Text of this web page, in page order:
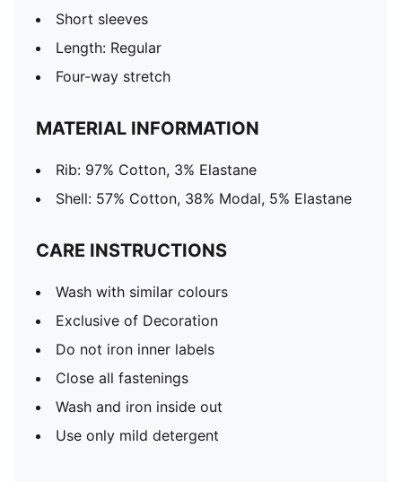
Short sleeves
Length: Regular
Four-way stretch
MATERIAL INFORMATION
Rib: 97% Cotton, 3% Elastane
Shell: 57% Cotton, 38% Modal, 5% Elastane
CARE INSTRUCTIONS
Wash with similar colours
Exclusive of Decoration
Do not iron inner labels
Close all fastenings
Wash and iron inside out
Use only mild detergent